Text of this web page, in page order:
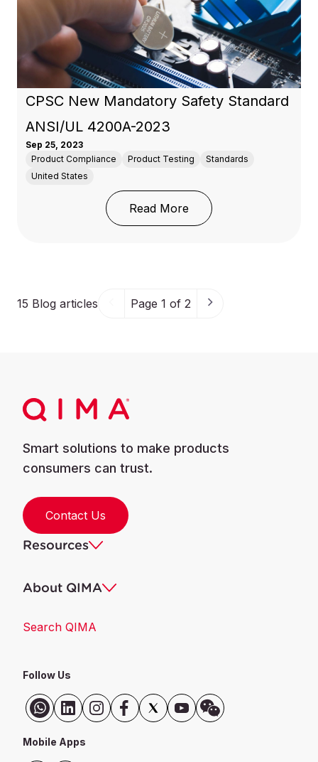
CPSC New Mandatory Safety Standard
ANSI/UL 4200A-2023
Sep 25, 2023
Product Compliance
Product Testing
Standards
United States
Read More: CPSC New
15 Blog articles Page 1 of 2
Smart solutions to make products
consumers can trust.
Contact Us
Resources
About QIMA
Search QIMA
Follow Us
Mobile Apps